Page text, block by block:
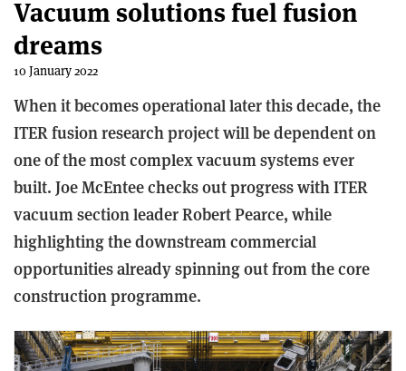
Vacuum solutions fuel fusion
dreams
10 January 2022
When it becomes operational later this decade, the
ITER fusion research project will be dependent on
one of the most complex vacuum systems ever
built. Joe McEntee checks out progress with ITER
vacuum section leader Robert Pearce, while
highlighting the downstream commercial
opportunities already spinning out from the core
construction programme.